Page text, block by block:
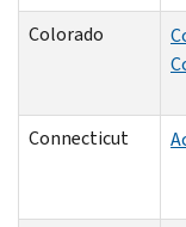
Colorado
Connecticut